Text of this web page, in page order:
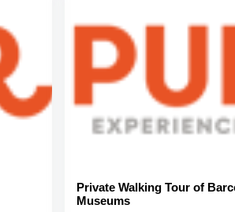
Private Walking Tour of
Museums